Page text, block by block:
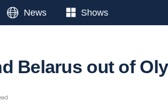
News Shows
Belarus out of